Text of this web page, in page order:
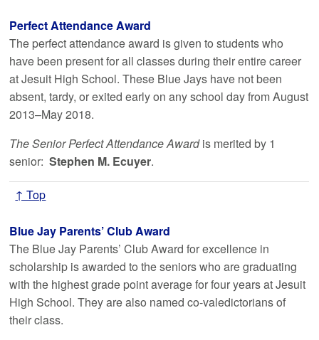
Perfect Attendance Award
The perfect attendance award is given to students who
have been present for all classes during their entire career
at Jesuit High School. These Blue Jays have not been
absent, tardy, or exited early on any school day from August
2013–May 2018.
The Senior Perfect Attendance Awardis merited by 1
senior:Stephen M. Ecuyer.
↑ Top
Blue Jay Parents’ Club Award
The Blue Jay Parents’ Club Award for excellence in
scholarship is awarded to the seniors who are graduating
with the highest grade point average for four years at Jesuit
High School. They are also named co-valedictorians of
their class.